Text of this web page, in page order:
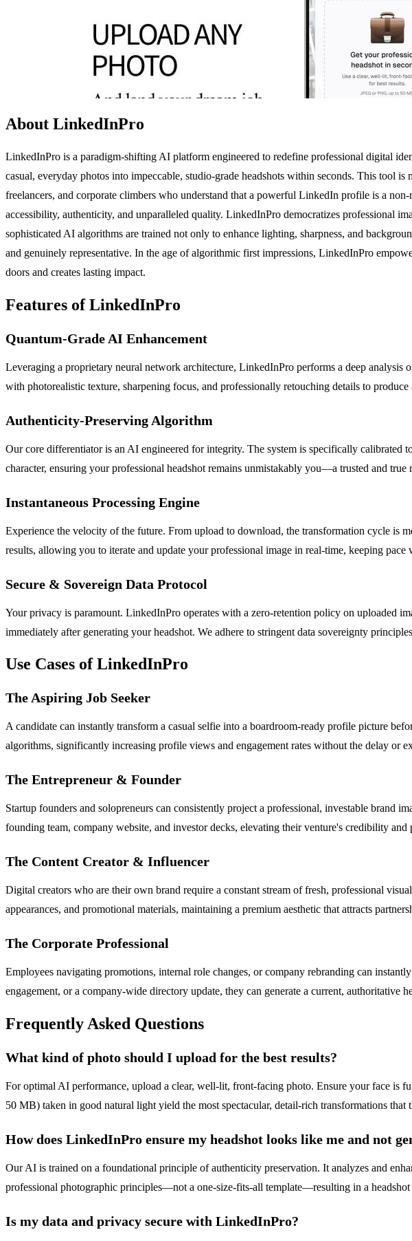
About LinkedInPro
LinkedInPro is a paradigm-shifting AI platform engineered to redefine professional digital
casual, everyday photos into impeccable, studio-grade headshots within seconds. This tool
freelancers, and corporate climbers who understand that a powerful LinkedIn profile is a
accessibility, authenticity, and unparalleled quality. LinkedInPro democratizes professional
sophisticated AI algorithms are trained not only to enhance lighting, sharpness, and
and genuinely representative. In the age of algorithmic first impressions, LinkedInPro
doors and creates lasting impact.
Features of LinkedInPro
Quantum-Grade AI Enhancement
Leveraging a proprietary neural network architecture, LinkedInPro performs a deep
with photorealistic texture, sharpening focus, and professionally retouching details to
Authenticity-Preserving Algorithm
Our core differentiator is an AI engineered for integrity. The system is specifically calibrated
character, ensuring your professional headshot remains unmistakably you—a trusted and
Instantaneous Processing Engine
Experience the velocity of the future. From upload to download, the transformation cycle is
results, allowing you to iterate and update your professional image in real-time, keeping
Secure & Sovereign Data Protocol
Your privacy is paramount. LinkedInPro operates with a zero-retention policy on uploaded
immediately after generating your headshot. We adhere to stringent data sovereignty
Use Cases of LinkedInPro
The Aspiring Job Seeker
A candidate can instantly transform a casual selfie into a boardroom-ready profile picture
algorithms, significantly increasing profile views and engagement rates without the delay or
The Entrepreneur & Founder
Startup founders and solopreneurs can consistently project a professional, investable brand
founding team, company website, and investor decks, elevating their venture's credibility
The Content Creator & Influencer
Digital creators who are their own brand require a constant stream of fresh, professional
appearances, and promotional materials, maintaining a premium aesthetic that attracts
The Corporate Professional
Employees navigating promotions, internal role changes, or company rebranding can
engagement, or a company-wide directory update, they can generate a current, authoritative
Frequently Asked Questions
What kind of photo should I upload for the best results?
For optimal AI performance, upload a clear, well-lit, front-facing photo. Ensure your face
50 MB) taken in good natural light yield the most spectacular, detail-rich transformations that
How does LinkedInPro ensure my headshot looks like me and not
Our AI is trained on a foundational principle of authenticity preservation. It analyzes and
professional photographic principles—not a one-size-fits-all template—resulting in a
Is my data and privacy secure with LinkedInPro?